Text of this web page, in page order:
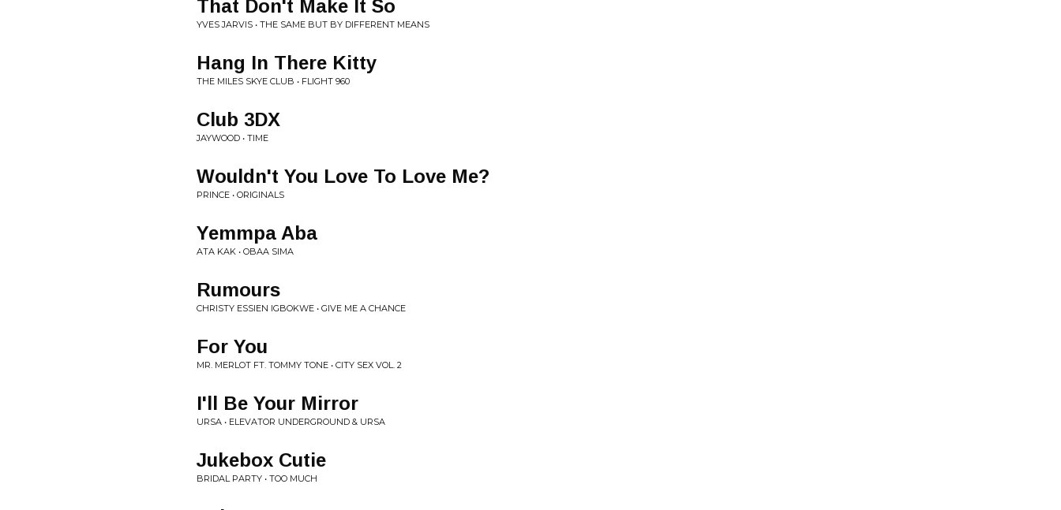
That Don't Make It So
YVES JARVIS • THE SAME BUT BY DIFFERENT MEANS
Hang In There Kitty
THE MILES SKYE CLUB • FLIGHT 960
Club 3DX
JAYWOOD • TIME
Wouldn't You Love To Love Me?
PRINCE • ORIGINALS
Yemmpa Aba
ATA KAK • OBAA SIMA
Rumours
CHRISTY ESSIEN IGBOKWE • GIVE ME A CHANCE
For You
MR. MERLOT FT. TOMMY TONE • CITY SEX VOL. 2
I'll Be Your Mirror
URSA • ELEVATOR UNDERGROUND & URSA
Jukebox Cutie
BRIDAL PARTY • TOO MUCH